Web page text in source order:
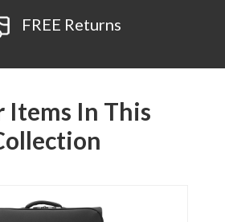
FREE Returns
Items In This